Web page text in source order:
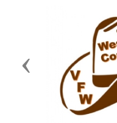
Previous